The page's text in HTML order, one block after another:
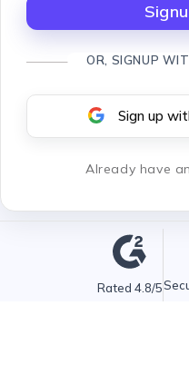
Sign up
OR, SIGNUP
Already have
Rated 4.8/5